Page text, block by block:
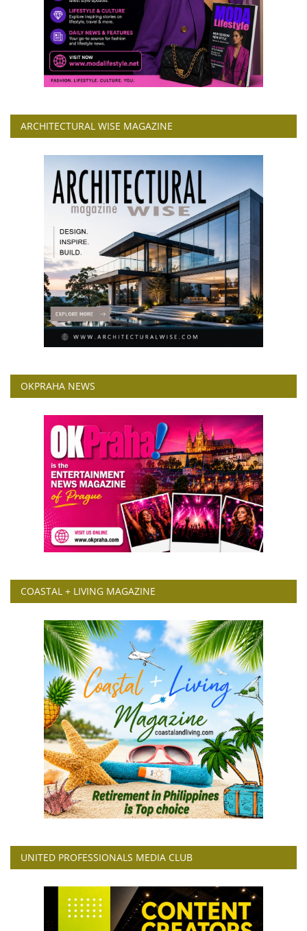
ARCHITECTURAL WISE MAGAZINE
OKPRAHA NEWS
COASTAL + LIVING MAGAZINE
UNITED PROFESSIONALS MEDIA CLUB